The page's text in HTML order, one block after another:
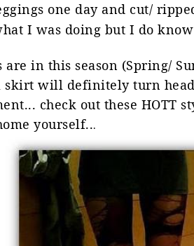
one day and cut/
I was doing but I do
are in this season (Spring/
skirt will definitely turn
check out these HOTT
yourself...